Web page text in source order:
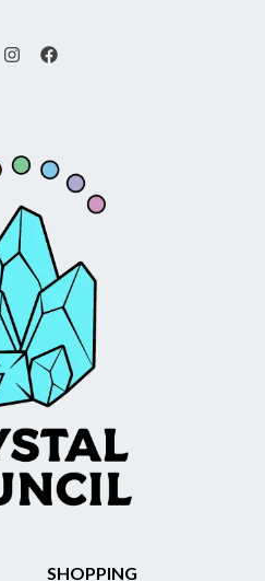
SHOPPING